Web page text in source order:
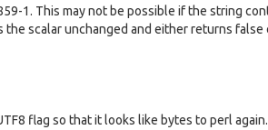
1. This may not be possible if the string
scalar unchanged and either returns false
flag so that it looks like bytes to perl